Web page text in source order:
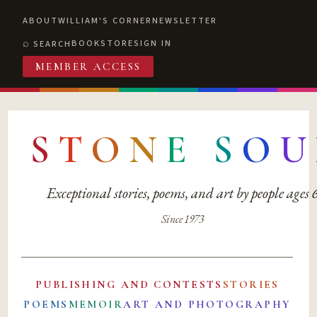
ABOUTWILLIAM'S CORNERNEWSLETTER
SEARCHBOOKSTORESIGN IN
MEMBER ACCESS
S T O N E S O U
Exceptional stories, poems, and art by people ages
Since 1973
PUBLISHING AND CONTESTS STORIES
POEMS MEMOIRART AND PHOTOGRAPHY